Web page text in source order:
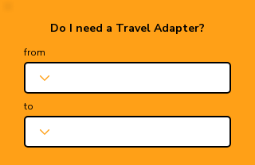
Do I need a Travel Adapter?
from
to